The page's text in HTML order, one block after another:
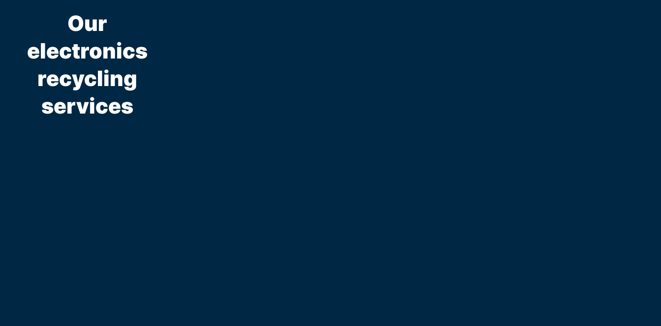
Our
electronics
recycling
services